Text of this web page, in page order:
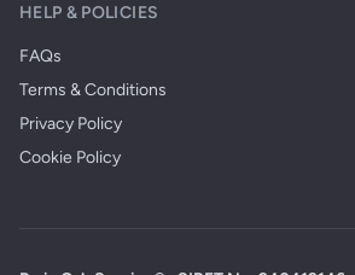
HELP & POLICIES
FAQs
Terms & Conditions
Privacy Policy
Cookie Policy